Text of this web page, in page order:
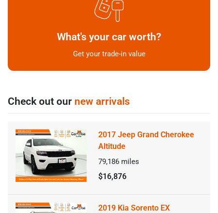
What's your car worth?
Get your trade-in value
Check out our new arrivals
2017 Jeep Grand Cherokee
Altitude
79,186 miles
$16,876
2019 Kia Sorento EX